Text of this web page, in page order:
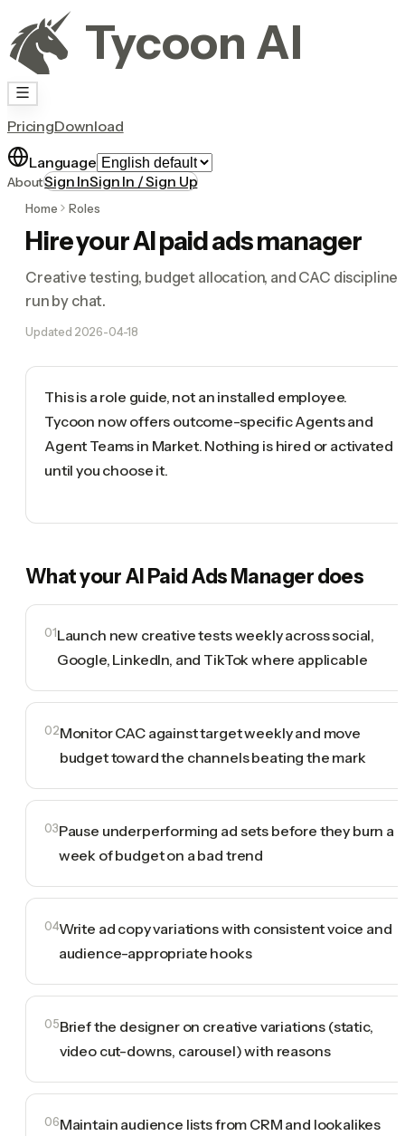
Tycoon AI
PricingDownload
Language
AboutSign InSign In / Sign Up
Home Roles
Hire your AI paid ads manager
Creative testing, budget allocation, and CAC discipline
run by chat.
Updated 2026-04-18
This is a role guide, not an installed employee.
Tycoon now offers outcome-specific Agents and
Agent Teams in Market. Nothing is hired or activated
until you choose it.
What yourAI Paid Ads Managerdoes
01Launch new creative tests weekly across social,
Google, LinkedIn, and TikTok where applicable
02Monitor CAC against target weekly and move
budget toward the channels beating the mark
03Pause underperforming ad sets before they burn a
week of budget on a bad trend
04Write ad copy variations with consistent voice and
audience-appropriate hooks
05Brief the designer on creative variations (static,
video cut-downs, carousel) with reasons
06Maintain audience lists from CRM and lookalikes